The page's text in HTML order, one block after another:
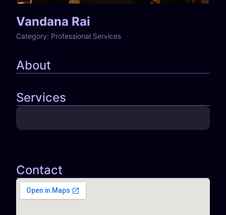
Vandana Rai
Category: Professional Services
About
Services
Contact